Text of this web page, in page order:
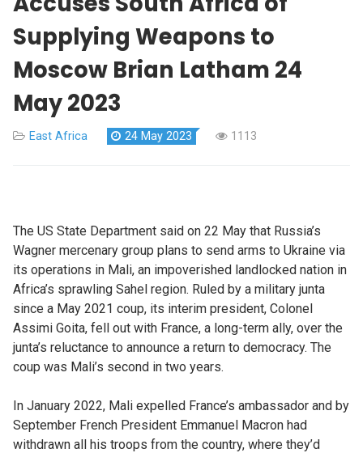
Supplying Weapons to
Moscow Brian Latham 24
May 2023
East Africa 24 May 2023 1113
The US State Department said on 22 May that Russia’s
Wagner mercenary group plans to send arms to Ukraine via
its operations in Mali, an impoverished landlocked nation in
Africa’s sprawling Sahel region. Ruled by a military junta
since a May 2021 coup, its interim president, Colonel
Assimi Goita, fell out with France, a long-term ally, over the
junta’s reluctance to announce a return to democracy. The
coup was Mali’s second in two years.
In January 2022, Mali expelled France’s ambassador and by
September French President Emmanuel Macron had
withdrawn all his troops from the country, where they’d